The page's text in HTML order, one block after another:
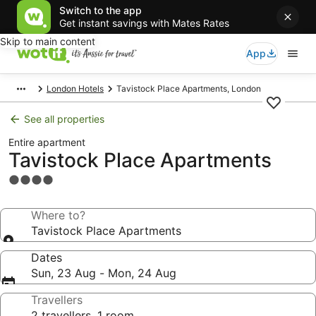
Switch to the app
Get instant savings with Mates Rates
Skip to main content
App
London Hotels Tavistock Place Apartments, London
See all properties
Entire apartment
Tavistock Place Apartments
4.0
propertyWhere to?
Tavistock Place Apartments
Dates
Sun, 23 Aug - Mon, 24 Aug
Travellers